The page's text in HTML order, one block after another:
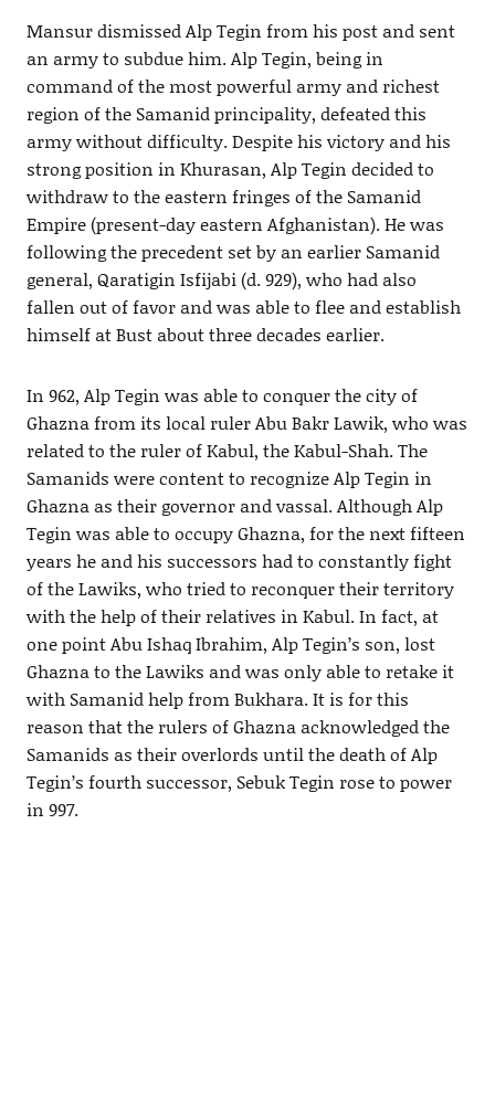
Mansur dismissed Alp Tegin from his post and sent
an army to subdue him. Alp Tegin, being in
command of the most powerful army and richest
region of the Samanid principality, defeated this
army without difficulty. Despite his victory and his
strong position in Khurasan, Alp Tegin decided to
withdraw to the eastern fringes of the Samanid
Empire (present-day eastern Afghanistan). He was
following the precedent set by an earlier Samanid
general, Qaratigin Isfijabi (d. 929), who had also
fallen out of favor and was able to flee and establish
himself at Bust about three decades earlier.
In 962, Alp Tegin was able to conquer the city of
Ghazna from its local ruler Abu Bakr Lawik, who was
related to the ruler of Kabul, the Kabul-Shah. The
Samanids were content to recognize Alp Tegin in
Ghazna as their governor and vassal. Although Alp
Tegin was able to occupy Ghazna, for the next fifteen
years he and his successors had to constantly fight
of the Lawiks, who tried to reconquer their territory
with the help of their relatives in Kabul. In fact, at
one point Abu Ishaq Ibrahim, Alp Tegin’s son, lost
Ghazna to the Lawiks and was only able to retake it
with Samanid help from Bukhara. It is for this
reason that the rulers of Ghazna acknowledged the
Samanids as their overlords until the death of Alp
Tegin’s fourth successor, Sebuk Tegin rose to power
in 997.